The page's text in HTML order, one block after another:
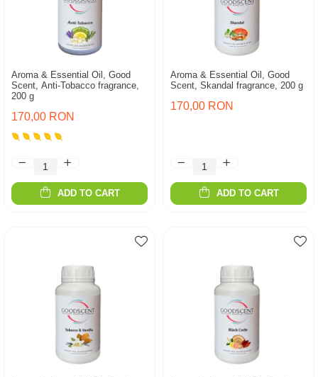
Aroma & Essential Oil, Good
Scent, Anti-Tobacco fragrance,
200 g
170,00 RON
ADD TO CART
Aroma & Essential Oil, Good
Scent, Skandal fragrance, 200 g
170,00 RON
ADD TO CART